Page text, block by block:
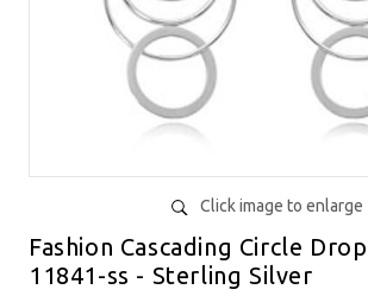
Click image to enlarge
Fashion Cascading Circle
11841-ss - Sterling Silver